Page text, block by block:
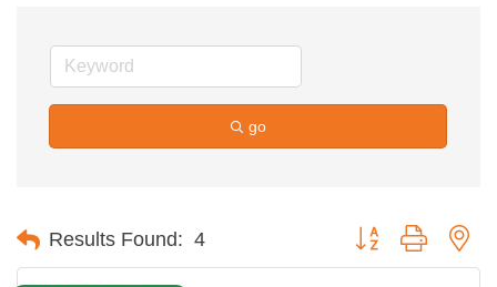
go
Results Found: 4 Button group with